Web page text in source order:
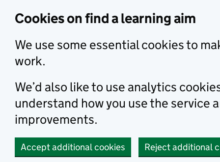
Cookies on find a learning aim
We use some essential cookies to
work.
We’d also like to use analytics
understand how you use the service
improvements.
Accept additional cookies Reject additional